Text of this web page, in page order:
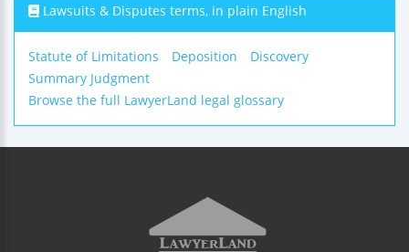
Lawsuits & Disputes terms, in plain English
Statute of Limitations Deposition
Discovery
Summary Judgment
Browse the full LawyerLand legal glossary